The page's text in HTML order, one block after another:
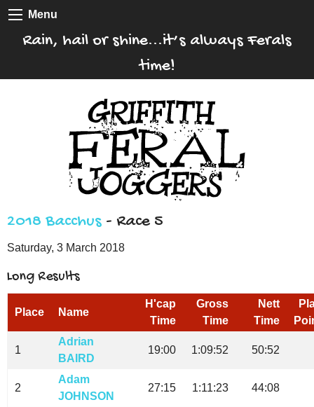
Menu
Rain, hail or shine...it’s always Ferals
time!
2018 Bacchus - Race 5
Saturday, 3 March 2018
Long Results
Place Name
H'cap
Time
Gross
Time
Nett
Time
1
Adrian
BAIRD
19:00 1:09:52 50:52
2
Adam
JOHNSON
27:15 1:11:23 44:08